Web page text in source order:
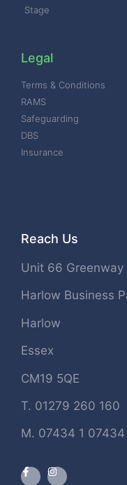
Stage
Legal
Terms & Conditions
RAMS
Safeguarding
DBS
Insurance
Reach Us
Unit 66 Greenway
Harlow Business
Harlow
Essex
CM19 5QE
T. 01279 260 160
M. 07434 1 07434